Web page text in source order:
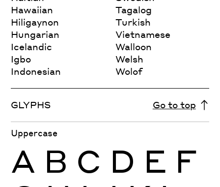
Hawaiian
Hiligaynon
Hungarian
Icelandic
Igbo
Indonesian
Tagalog
Turkish
Vietnamese
Walloon
Welsh
Wolof
GLYPHS Go to top
Uppercase
A B C D E F